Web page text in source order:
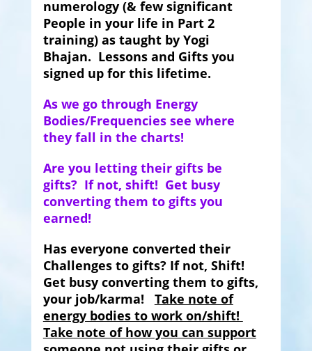
numerology (& few significant
People in your life in Part 2
training) as taught by Yogi
Bhajan. Lessons and Gifts you
signed up for this lifetime.
As we go through Energy
Bodies/Frequencies see where
they fall in the charts!
Are you letting their gifts be
gifts? If not, shift! Get busy
converting them to gifts you
earned!
Has everyone converted their
Challenges to gifts? If not, Shift!
Get busy converting them to gifts,
your job/karma! Take note of
energy bodies to work on/shift!
Take note of how you can support